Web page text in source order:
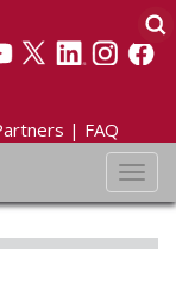
| FAQ